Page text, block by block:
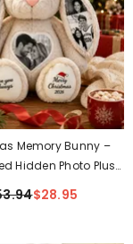
Memory Bunny –
Hidden Photo Plush
Gift
$28.95